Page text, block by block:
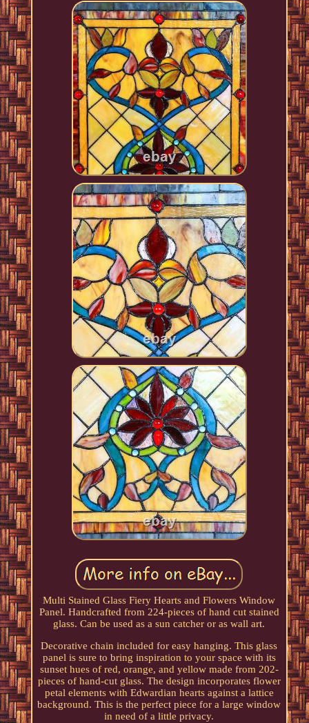
Multi Stained Glass Fiery Hearts and Flowers Window
Panel. Handcrafted from 224-pieces of hand cut stained
glass. Can be used as a sun catcher or as wall art.
Decorative chain included for easy hanging. This glass
panel is sure to bring inspiration to your space with its
sunset hues of red, orange, and yellow made from 202-
pieces of hand-cut glass. The design incorporates flower
petal elements with Edwardian hearts against a lattice
background. This is the perfect piece for a large window
in need of a little privacy.